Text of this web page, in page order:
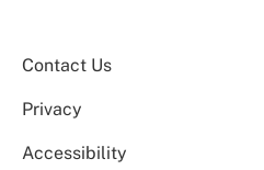
Contact Us
Privacy
Accessibility